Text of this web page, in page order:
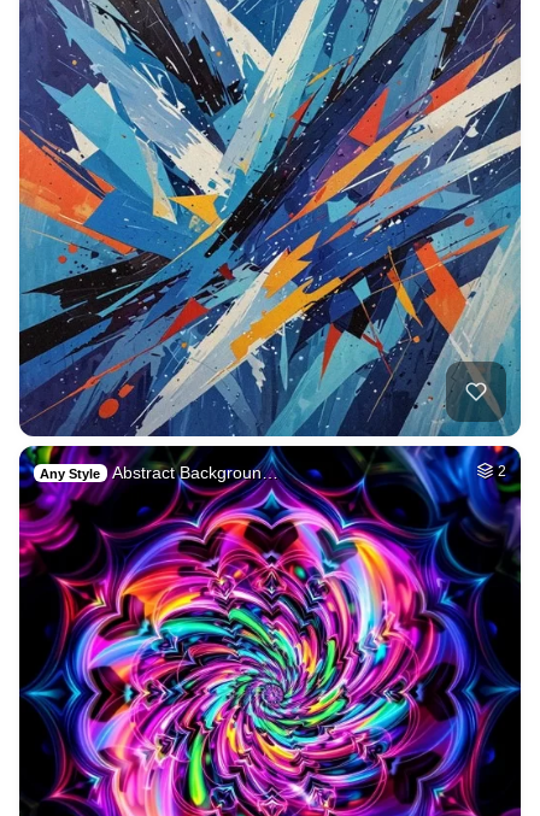
Any Style Abstract Backgroun… 2